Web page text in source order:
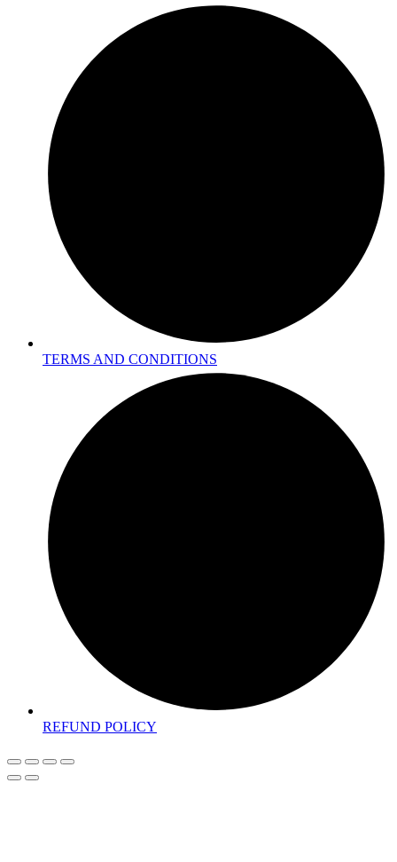
TERMS AND CONDITIONS
REFUND POLICY